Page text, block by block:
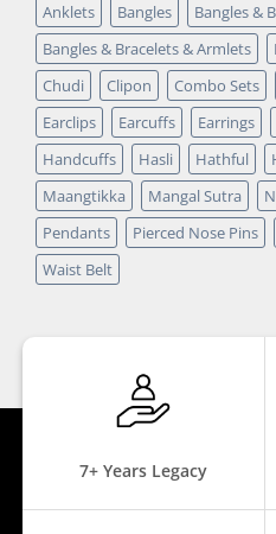
Anklets Bangles
Bangles &
Bangles & Bracelets & Armlets
Chudi
Clipon Combo Sets
Earclips
Earcuffs Earrings
Handcuffs
Hasli Hathful
Maangtikka
Mangal Sutra
Pendants
Pierced Nose Pins
Waist Belt
7+ Years Legacy